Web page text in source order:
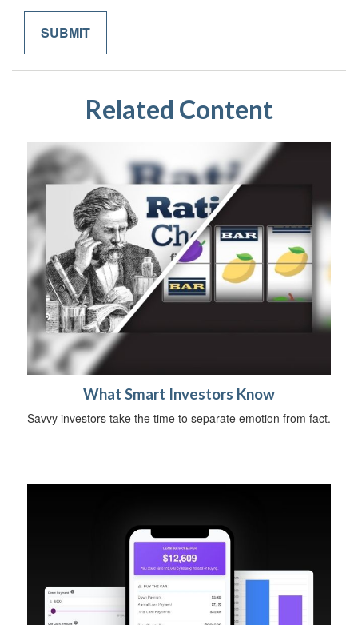
Related Content
What Smart Investors Know
Savvy investors take the time to separate emotion from fact.